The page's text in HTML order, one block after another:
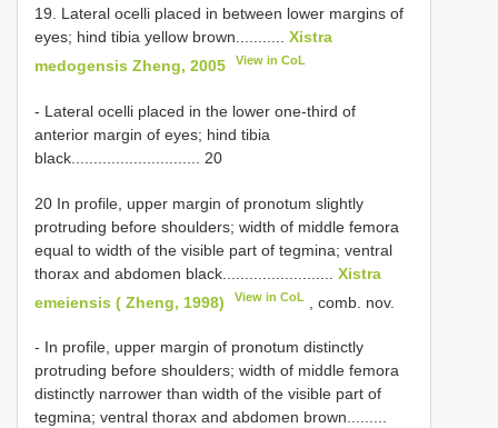
19. Lateral ocelli placed in between lower margins of
eyes; hind tibia yellow brown........... Xistra
medogensis Zheng, 2005
View in CoL
- Lateral ocelli placed in the lower one-third of
anterior margin of eyes; hind tibia
black............................. 20
20 In profile, upper margin of pronotum slightly
protruding before shoulders; width of middle femora
equal to width of the visible part of tegmina; ventral
thorax and abdomen black......................... Xistra
emeiensis ( Zheng, 1998)
View in CoL , comb. nov.
- In profile, upper margin of pronotum distinctly
protruding before shoulders; width of middle femora
distinctly narrower than width of the visible part of
tegmina; ventral thorax and abdomen brown.........